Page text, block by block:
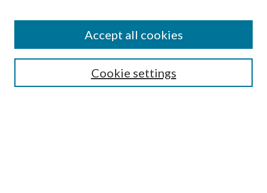
Select context to search:
Advanced Search
Cookie settings
Accept all cookies